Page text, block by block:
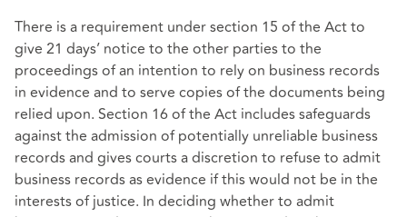
There is a requirement under section 15 of the Act to
give 21 days’ notice to the other parties to the
proceedings of an intention to rely on business records
in evidence and to serve copies of the documents being
relied upon. Section 16 of the Act includes safeguards
against the admission of potentially unreliable business
records and gives courts a discretion to refuse to admit
business records as evidence if this would not be in the
interests of justice. In deciding whether to admit